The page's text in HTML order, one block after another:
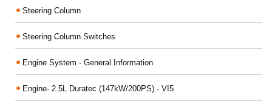
Steering Column
Steering Column Switches
Engine System - General Information
Engine- 2.5L Duratec (147kW/200PS) - VI5